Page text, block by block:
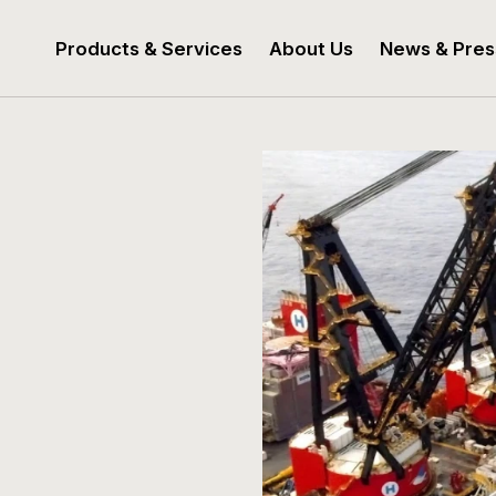
Products & Services About Us News &